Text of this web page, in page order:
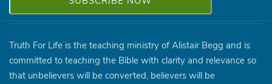
Truth For Life is the teaching ministry of Alistair Begg and is
committed to teaching the Bible with clarity and relevance so
that unbelievers will be converted, believers will be